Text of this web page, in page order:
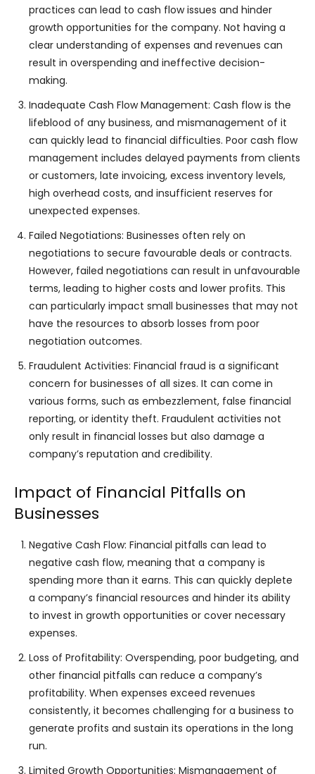
practices can lead to cash flow issues and hinder
growth opportunities for the company. Not having a
clear understanding of expenses and revenues can
result in overspending and ineffective decision-
making.
Inadequate Cash Flow Management: Cash flow is the
lifeblood of any business, and mismanagement of it
can quickly lead to financial difficulties. Poor cash flow
management includes delayed payments from clients
or customers, late invoicing, excess inventory levels,
high overhead costs, and insufficient reserves for
unexpected expenses.
Failed Negotiations: Businesses often rely on
negotiations to secure favourable deals or contracts.
However, failed negotiations can result in unfavourable
terms, leading to higher costs and lower profits. This
can particularly impact small businesses that may not
have the resources to absorb losses from poor
negotiation outcomes.
Fraudulent Activities: Financial fraud is a significant
concern for businesses of all sizes. It can come in
various forms, such as embezzlement, false financial
reporting, or identity theft. Fraudulent activities not
only result in financial losses but also damage a
company’s reputation and credibility.
Impact of Financial Pitfalls on
Businesses
Negative Cash Flow: Financial pitfalls can lead to
negative cash flow, meaning that a company is
spending more than it earns. This can quickly deplete
a company’s financial resources and hinder its ability
to invest in growth opportunities or cover necessary
expenses.
Loss of Profitability: Overspending, poor budgeting, and
other financial pitfalls can reduce a company’s
profitability. When expenses exceed revenues
consistently, it becomes challenging for a business to
generate profits and sustain its operations in the long
run.
Limited Growth Opportunities: Mismanagement of